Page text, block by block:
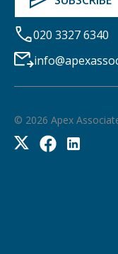
020 3327 6340
© 2026 Apex